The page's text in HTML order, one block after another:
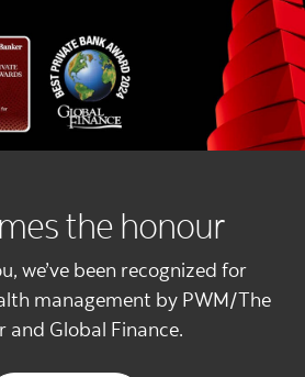
the honour
we’ve been recognized for
management by PWM/The
and Global Finance.